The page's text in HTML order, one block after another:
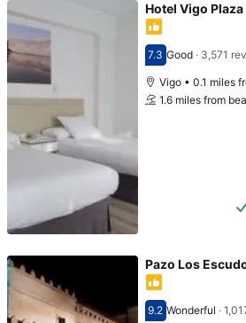
Hotel Vigo Plaza
Scored 7.3
7.3 Good· 3,571
Vigo • 0.1 miles
1.6 miles from
Original price
Pazo Los
Scored 9.2
9.2 Wonderful ·